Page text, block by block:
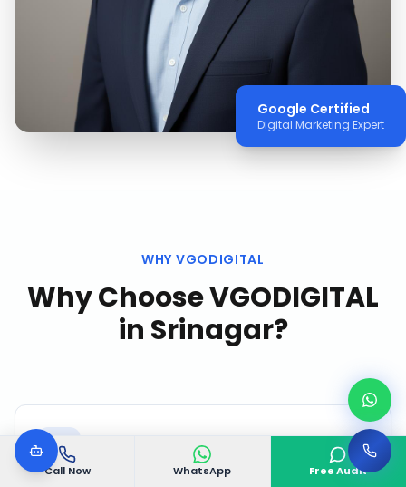
Call Now WhatsApp Free Audit
Google Certified
Digital Marketing Expert
WHY VGODIGITAL
Why Choose VGODIGITAL
in Srinagar?